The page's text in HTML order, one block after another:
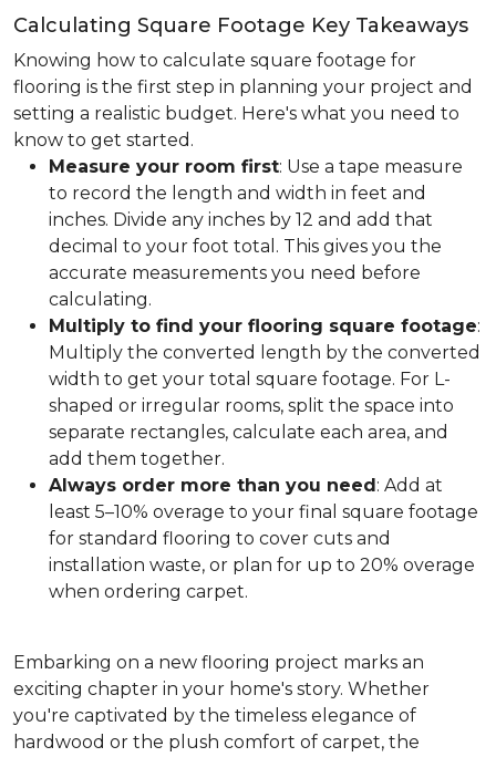
Calculating Square Footage Key Takeaways
Knowing how to calculate square footage for
flooring is the first step in planning your project and
setting a realistic budget. Here's what you need to
know to get started.
Measure your room first: Use a tape measure
to record the length and width in feet and
inches. Divide any inches by 12 and add that
decimal to your foot total. This gives you the
accurate measurements you need before
calculating.
Multiply to find your flooring square footage:
Multiply the converted length by the converted
width to get your total square footage. For L-
shaped or irregular rooms, split the space into
separate rectangles, calculate each area, and
add them together.
Always order more than you need: Add at
least 5–10% overage to your final square footage
for standard flooring to cover cuts and
installation waste, or plan for up to 20% overage
when ordering carpet.
Embarking on a new flooring project marks an
exciting chapter in your home's story. Whether
you're captivated by the timeless elegance of
hardwood or the plush comfort of carpet, the